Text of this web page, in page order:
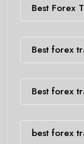
Best Forex
Best forex
Best forex
best forex